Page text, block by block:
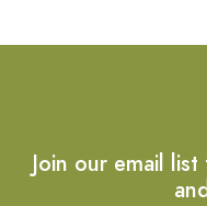
Join our email